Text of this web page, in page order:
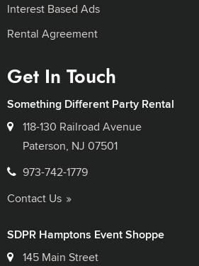
Interest Based Ads
Rental Agreement
Get In Touch
Something Different Party Rental
118-130 Railroad Avenue
Paterson, NJ 07501
973-742-1779
Contact Us
SDPR Hamptons Event Shoppe
145 Main Street